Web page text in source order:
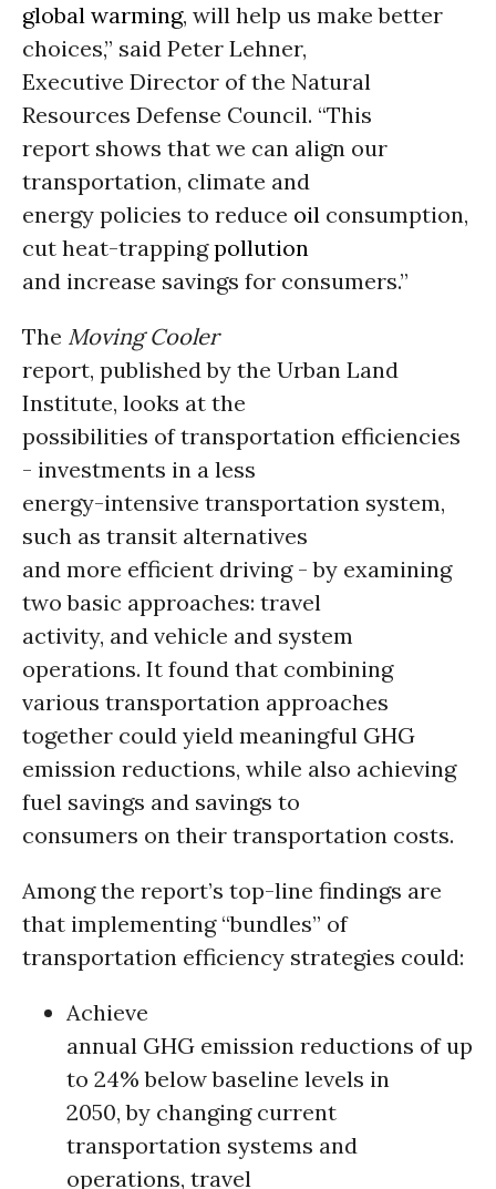
global warming, will help us make better
choices,” said Peter Lehner,
Executive Director of the Natural
Resources Defense Council. “This
report shows that we can align our
transportation, climate and
energy policies to reduce oil consumption,
cut heat-trappingpollution
and increase savings for consumers.”
The Moving Cooler
report, published by the Urban Land
Institute, looks at the
possibilities of transportation efficiencies
- investments in a less
energy-intensive transportation system,
such as transit alternatives
and more efficient driving - by examining
two basic approaches: travel
activity, and vehicle and system
operations. It found that combining
various transportation approaches
together could yield meaningful GHG
emission reductions, while also achieving
fuel savings and savings to
consumers on their transportation costs.
Among the report’s top-line findings are
that implementing “bundles” of
transportation efficiency strategies could:
Achieve
annual GHG emission reductions of up
to 24% below baseline levels in
2050, by changing current
transportation systems and
operations, travel